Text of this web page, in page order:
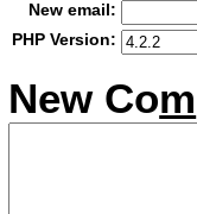
New email:
PHP Version:
New Com